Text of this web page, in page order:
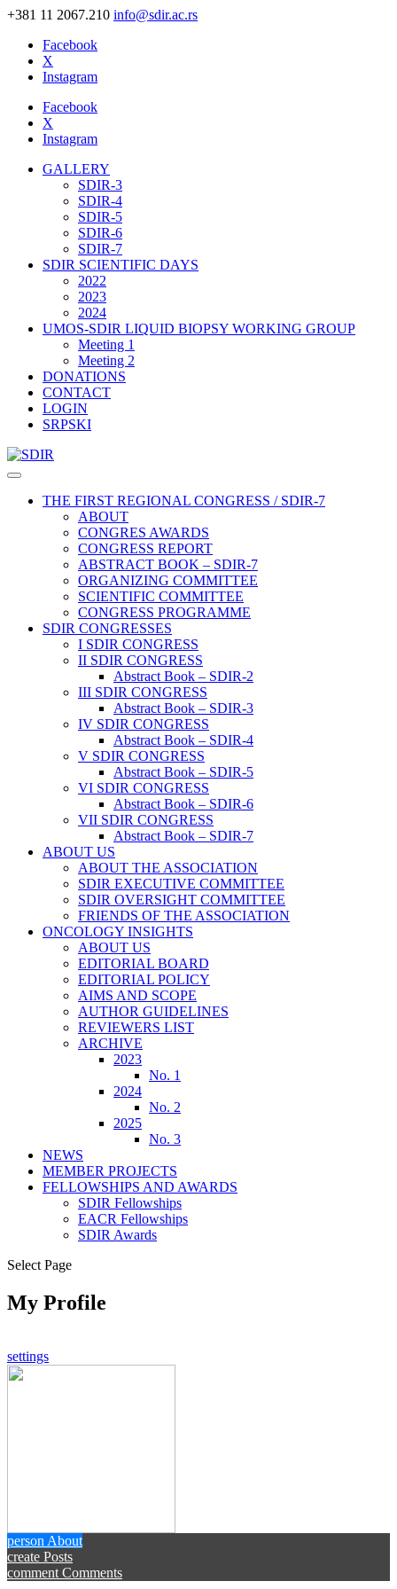
+381 11 2067.210 info@sdir.ac.rs
Facebook
X
Instagram
Facebook
X
Instagram
GALLERY
SDIR-3
SDIR-4
SDIR-5
SDIR-6
SDIR-7
SDIR SCIENTIFIC DAYS
2022
2023
2024
UMOS-SDIR LIQUID BIOPSY WORKING GROUP
Meeting 1
Meeting 2
DONATIONS
CONTACT
LOGIN
SRPSKI
THE FIRST REGIONAL CONGRESS / SDIR-7
ABOUT
CONGRES AWARDS
CONGRESS REPORT
ABSTRACT BOOK – SDIR-7
ORGANIZING COMMITTEE
SCIENTIFIC COMMITTEE
CONGRESS PROGRAMME
SDIR CONGRESSES
I SDIR CONGRESS
II SDIR CONGRESS
Abstract Book – SDIR-2
III SDIR CONGRESS
Abstract Book – SDIR-3
IV SDIR CONGRESS
Abstract Book – SDIR-4
V SDIR CONGRESS
Abstract Book – SDIR-5
VI SDIR CONGRESS
Abstract Book – SDIR-6
VII SDIR CONGRESS
Abstract Book – SDIR-7
ABOUT US
ABOUT THE ASSOCIATION
SDIR EXECUTIVE COMMITTEE
SDIR OVERSIGHT COMMITTEE
FRIENDS OF THE ASSOCIATION
ONCOLOGY INSIGHTS
ABOUT US
EDITORIAL BOARD
EDITORIAL POLICY
AIMS AND SCOPE
AUTHOR GUIDELINES
REVIEWERS LIST
ARCHIVE
2023
No. 1
2024
No. 2
2025
No. 3
NEWS
MEMBER PROJECTS
FELLOWSHIPS AND AWARDS
SDIR Fellowships
EACR Fellowships
SDIR Awards
Select Page
My Profile
settings
person About
create Posts
comment Comments